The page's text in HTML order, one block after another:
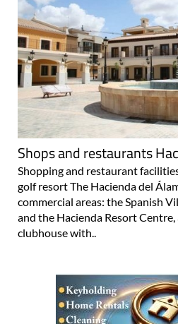
Shops and restaurants
Shopping and restaurant
golf resort The Hacienda del
commercial areas: the Spanish
and the Hacienda Resort
clubhouse with..